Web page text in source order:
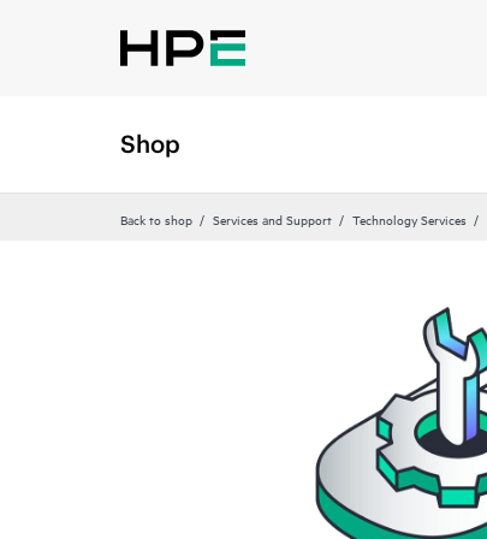
Shop
Back to shop Services and Support Technology Services